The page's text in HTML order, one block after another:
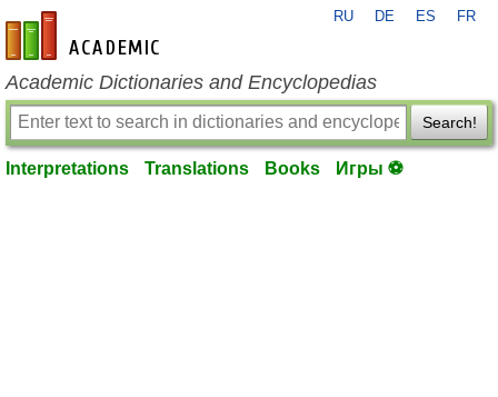
en-academic.com
RU DE ES FR
Academic Dictionaries and Encyclopedias
Search!
Interpretations Translations Books Игры ⚽